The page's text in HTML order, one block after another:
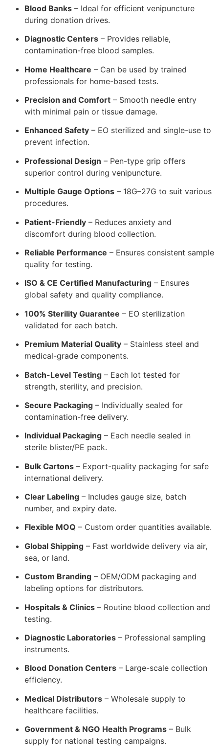
Blood Banks – Ideal for efficient venipuncture
during donation drives.
Diagnostic Centers – Provides reliable,
contamination-free blood samples.
Home Healthcare – Can be used by trained
professionals for home-based tests.
Precision and Comfort – Smooth needle entry
with minimal pain or tissue damage.
Enhanced Safety – EO sterilized and single-use to
prevent infection.
Professional Design – Pen-type grip offers
superior control during venipuncture.
Multiple Gauge Options – 18G–27G to suit various
procedures.
Patient-Friendly – Reduces anxiety and
discomfort during blood collection.
Reliable Performance – Ensures consistent sample
quality for testing.
ISO & CE Certified Manufacturing – Ensures
global safety and quality compliance.
100% Sterility Guarantee – EO sterilization
validated for each batch.
Premium Material Quality – Stainless steel and
medical-grade components.
Batch-Level Testing – Each lot tested for
strength, sterility, and precision.
Secure Packaging – Individually sealed for
contamination-free delivery.
Individual Packaging – Each needle sealed in
sterile blister/PE pack.
Bulk Cartons – Export-quality packaging for safe
international delivery.
Clear Labeling – Includes gauge size, batch
number, and expiry date.
Flexible MOQ – Custom order quantities available.
Global Shipping – Fast worldwide delivery via air,
sea, or land.
Custom Branding – OEM/ODM packaging and
labeling options for distributors.
Hospitals & Clinics – Routine blood collection and
testing.
Diagnostic Laboratories – Professional sampling
instruments.
Blood Donation Centers – Large-scale collection
efficiency.
Medical Distributors – Wholesale supply to
healthcare facilities.
Government & NGO Health Programs – Bulk
supply for national testing campaigns.